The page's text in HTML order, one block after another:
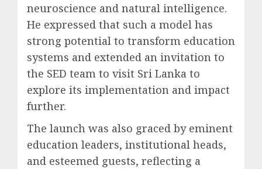
neuroscience and natural intelligence.
He expressed that such a model has
strong potential to transform education
systems and extended an invitation to
the SED team to visit Sri Lanka to
explore its implementation and impact
further.
The launch was also graced by eminent
education leaders, institutional heads,
and esteemed guests, reflecting a